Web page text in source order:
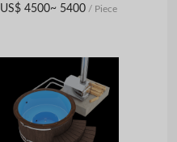
US$ 4500~ 5400/ Piece